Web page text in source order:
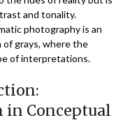
and tonality.
photography is an
grays, where the
of interpretations.
in Conceptual